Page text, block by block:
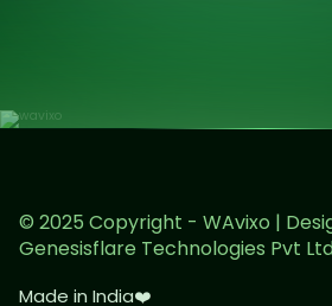
© 2025 Copyright - WAvixo |
Genesisflare Technologies Pvt
Made in India❤️